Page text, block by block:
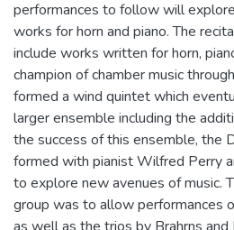
performances to follow will
works for horn and piano. The
include works written for horn,
champion of chamber music
formed a wind quintet which
larger ensemble including the
the success of this ensemble, the
formed with pianist Wilfred Perry
to explore new avenues of music.
group was to allow performances